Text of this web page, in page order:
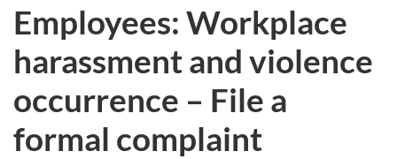
Employees: Workplace
harassment and violence
occurrence – File a
formal complaint